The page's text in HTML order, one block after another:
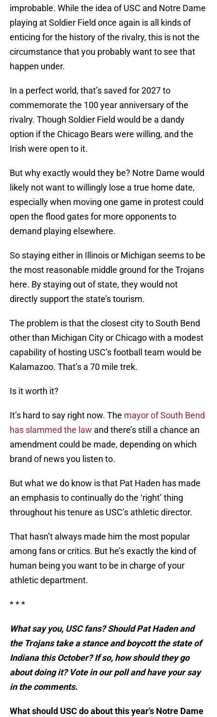
improbable. While the idea of USC and Notre Dame
playing at Soldier Field once again is all kinds of
enticing for the history of the rivalry, this is not the
circumstance that you probably want to see that
happen under.
In a perfect world, that’s saved for 2027 to
commemorate the 100 year anniversary of the
rivalry. Though Soldier Field would be a dandy
option if the Chicago Bears were willing, and the
Irish were open to it.
But why exactly would they be? Notre Dame would
likely not want to willingly lose a true home date,
especially when moving one game in protest could
open the flood gates for more opponents to
demand playing elsewhere.
So staying either in Illinois or Michigan seems to be
the most reasonable middle ground for the Trojans
here. By staying out of state, they would not
directly support the state’s tourism.
The problem is that the closest city to South Bend
other than Michigan City or Chicago with a modest
capability of hosting USC’s football team would be
Kalamazoo. That’s a 70 mile trek.
Is it worth it?
It’s hard to say right now. The mayor of South Bend
has slammed the law and there’s still a chance an
amendment could be made, depending on which
brand of news you listen to.
But what we do know is that Pat Haden has made
an emphasis to continually do the ‘right’ thing
throughout his tenure as USC’s athletic director.
That hasn’t always made him the most popular
among fans or critics. But he’s exactly the kind of
human being you want to be in charge of your
athletic department.
* * *
What say you, USC fans? Should Pat Haden and
the Trojans take a stance and boycott the state of
Indiana this October? If so, how should they go
about doing it? Vote in our poll and have your say
in the comments.
What should USC do about this year's Notre Dame